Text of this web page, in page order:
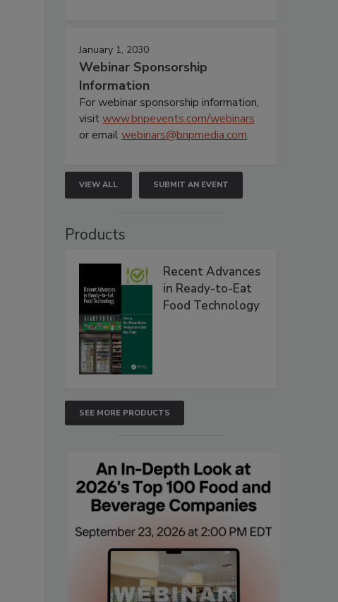
January 1, 2030
Webinar Sponsorship
Information
For webinar sponsorship information,
visitwww.bnpevents.com/webinars
or emailwebinars@bnpmedia.com.
VIEW ALL SUBMIT AN EVENT
Products
Recent Advances
in Ready-to-Eat
Food Technology
SEE MORE PRODUCTS